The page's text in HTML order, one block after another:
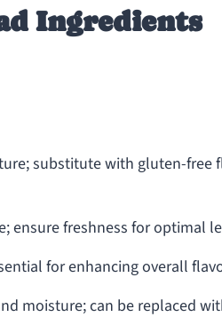
Ingredients
substitute with gluten-free
ensure freshness for optimal
for enhancing overall
moisture; can be replaced